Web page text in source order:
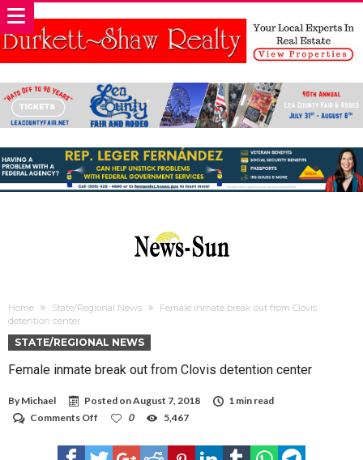
Home State/Regional News
Female inmate break out from Clovis
detention center
STATE/REGIONAL NEWS
Female inmate break out from Clovis detention center
By Michael Posted onAugust 7, 2018
1 min read
Comments Off
inmate
break
0 5,467